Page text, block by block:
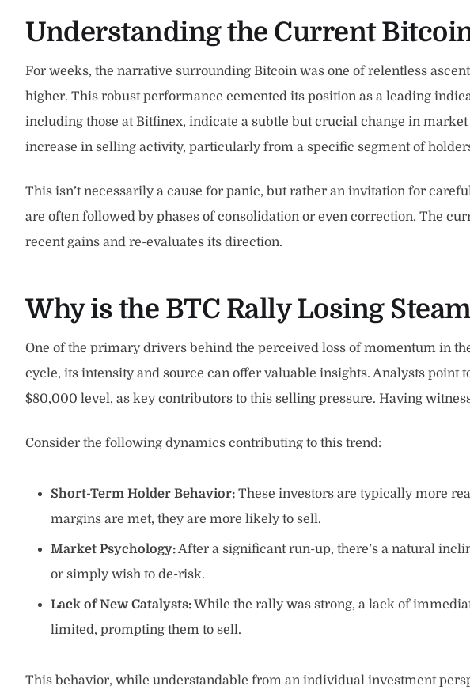
Understanding the Current
For weeks, the narrative surrounding Bitcoin was one of relentless
higher. This robust performance cemented its position as a leading
including those at Bitfinex, indicate a subtle but crucial change in
increase in selling activity, particularly from a specific segment of
This isn’t necessarily a cause for panic, but rather an invitation for
are often followed by phases of consolidation or even correction. The
recent gains and re-evaluates its direction.
Why is the BTC Rally Losing
One of the primary drivers behind the perceived loss of momentum in
cycle, its intensity and source can offer valuable insights. Analysts
$80,000 level, as key contributors to this selling pressure. Having
Consider the following dynamics contributing to this trend:
Short-Term Holder Behavior: These investors are typically more
margins are met, they are more likely to sell.
Market Psychology:After a significant run-up, there’s a natural
or simply wish to de-risk.
Lack of New Catalysts:While the rally was strong, a lack of
limited, prompting them to sell.
This behavior, while understandable from an individual investment